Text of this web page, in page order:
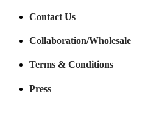
Contact Us
Collaboration/Wholesale
Terms & Conditions
Press